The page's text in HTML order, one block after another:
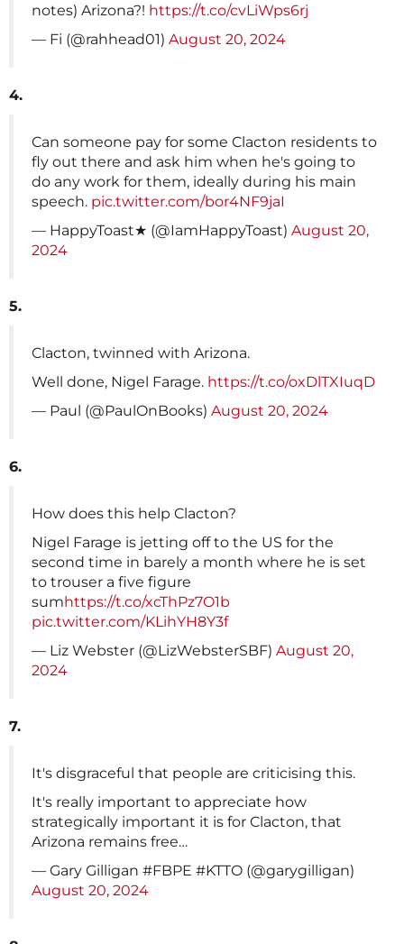
notes) Arizona?! https://t.co/cvLiWps6rj
— Fi (@rahhead01) August 20, 2024
4.
Can someone pay for some Clacton residents to
fly out there and ask him when he's going to
do any work for them, ideally during his main
speech. pic.twitter.com/bor4NF9jaI
— HappyToast★ (@IamHappyToast) August 20,
2024
5.
Clacton, twinned with Arizona.
Well done, Nigel Farage. https://t.co/oxDlTXIuqD
— Paul (@PaulOnBooks) August 20, 2024
6.
How does this help Clacton?
Nigel Farage is jetting off to the US for the
second time in barely a month where he is set
to trouser a five figure
sumhttps://t.co/xcThPz7O1b
pic.twitter.com/KLihYH8Y3f
— Liz Webster (@LizWebsterSBF) August 20,
2024
7.
It's disgraceful that people are criticising this.
It's really important to appreciate how
strategically important it is for Clacton, that
Arizona remains free…
— Gary Gilligan #FBPE #KTTO (@garygilligan)
August 20, 2024